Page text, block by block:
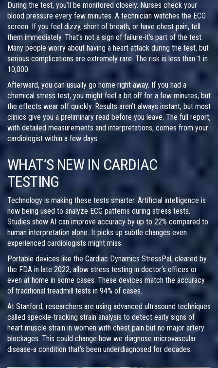
During the test, you’ll be monitored closely. Nurses check your
blood pressure every few minutes. A technician watches the ECG
screen. If you feel dizzy, short of breath, or have chest pain, tell
them immediately. That’s not a sign of failure-it’s part of the test.
Many people worry about having a heart attack during the test, but
serious complications are extremely rare. The risk is less than 1 in
10,000.
Afterward, you can usually go home right away. If you had a
chemical stress test, you might feel a bit off for a few minutes, but
the effects wear off quickly. Results aren’t always instant, but most
clinics give you a preliminary read before you leave. The full report,
with detailed measurements and interpretations, comes from your
cardiologist within a few days.
WHAT’S NEW IN CARDIAC
TESTING
Technology is making these tests smarter. Artificial intelligence is
now being used to analyze ECG patterns during stress tests.
Studies show AI can improve accuracy by up to 22% compared to
human interpretation alone. It picks up subtle changes even
experienced cardiologists might miss.
Portable devices like the Cardiac Dynamics StressPal, cleared by
the FDA in late 2022, allow stress testing in doctor’s offices or
even at home in some cases. These devices match the accuracy
of traditional treadmill tests in 94% of cases.
At Stanford, researchers are using advanced ultrasound techniques
called speckle-tracking strain analysis to detect early signs of
heart muscle strain in women with chest pain but no major artery
blockages. This could change how we diagnose microvascular
disease-a condition that’s been underdiagnosed for decades.